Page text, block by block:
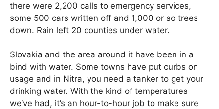
there were 2,200 calls to emergency services,
some 500 cars written off and 1,000 or so trees
down. Rain left 20 counties under water.
Slovakia and the area around it have been in a
bind with water. Some towns have put curbs on
usage and in Nitra, you need a tanker to get your
drinking water. With the kind of temperatures
we’ve had, it’s an hour-to-hour job to make sure